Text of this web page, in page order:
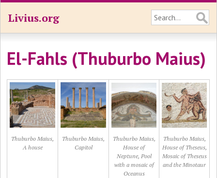
Livius.org
El-Fahls (Thuburbo Maius)
Thuburbo Maius,
A house
Thuburbo Maius,
Capitol
Thuburbo Maius,
House of
Neptune, Pool
with a mosaic of
Oceanus
Thuburbo Maius,
House of Theseus,
Mosaic of Theseus
and the Minotaur